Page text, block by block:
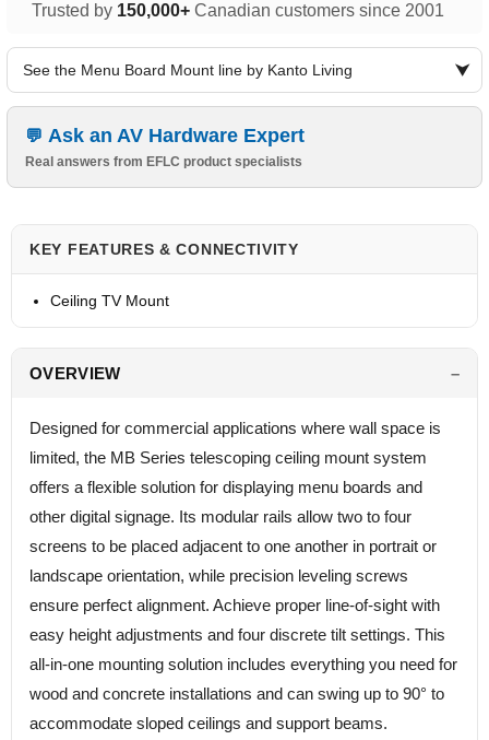
Trusted by 150,000+ Canadian customers since 2001
See the Menu Board Mount line by Kanto Living
Ask an AV Hardware Expert
Real answers from EFLC product specialists
KEY FEATURES & CONNECTIVITY
Ceiling TV Mount
OVERVIEW
Designed for commercial applications where wall space is
limited, the MB Series telescoping ceiling mount system
offers a flexible solution for displaying menu boards and
other digital signage. Its modular rails allow two to four
screens to be placed adjacent to one another in portrait or
landscape orientation, while precision leveling screws
ensure perfect alignment. Achieve proper line-of-sight with
easy height adjustments and four discrete tilt settings. This
all-in-one mounting solution includes everything you need for
wood and concrete installations and can swing up to 90° to
accommodate sloped ceilings and support beams.